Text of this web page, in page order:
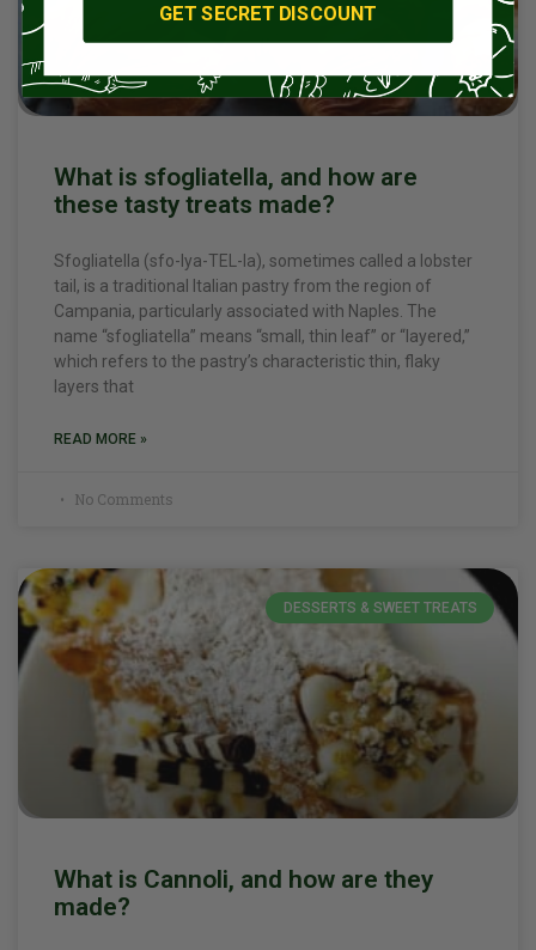
What is sfogliatella, and how are
these tasty treats made?
Sfogliatella (sfo-lya-TEL-la), sometimes called a lobster
tail, is a traditional Italian pastry from the region of
Campania, particularly associated with Naples. The
name “sfogliatella” means “small, thin leaf” or “layered,”
which refers to the pastry’s characteristic thin, flaky
layers that
READ MORE »
No Comments
DESSERTS & SWEET TREATS
What is Cannoli, and how are they
made?
GET SECRET DISCOUNT